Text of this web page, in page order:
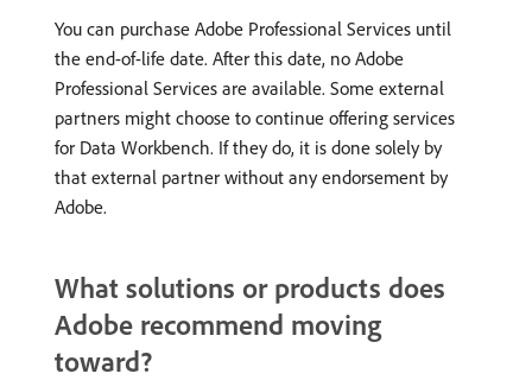
You can purchase Adobe Professional Services until
the end-of-life date. After this date, no Adobe
Professional Services are available. Some external
partners might choose to continue offering services
for Data Workbench. If they do, it is done solely by
that external partner without any endorsement by
Adobe.
What solutions or products does
Adobe recommend moving
toward?